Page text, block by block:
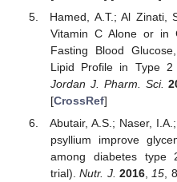
Hamed, A.T.; Al Zinati,
Vitamin C Alone or in
Fasting Blood
Lipid Profile in Type 2
Jordan J. Pharm. Sci.
[CrossRef]
Abutair, A.S.; Naser,
psyllium improve
among diabetes type
trial).Nutr. J. 2016 15 ,